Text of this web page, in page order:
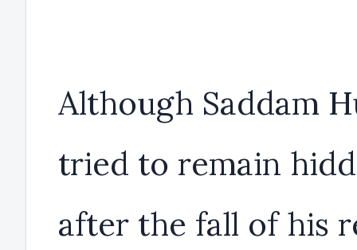
Although Saddam
tried to remain
after the fall of his